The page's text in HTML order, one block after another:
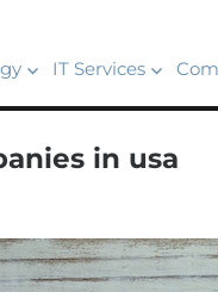
IT Services
in usa